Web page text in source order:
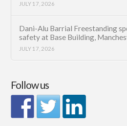
JULY 17, 2026
Dani-Alu Barrial Freestanding
safety at Base Building,
JULY 17, 2026
Follow us